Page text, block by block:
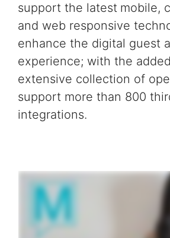
support the latest mobile,
and web responsive
enhance the digital guest
experience; with the
extensive collection of
support more than 800
integrations.